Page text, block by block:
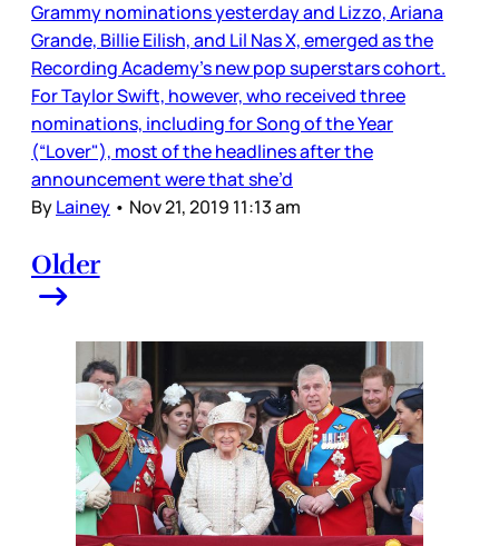
Grammy nominations yesterday and Lizzo, Ariana
Grande, Billie Eilish, and Lil Nas X, emerged as the
Recording Academy’s new pop superstars cohort.
For Taylor Swift, however, who received three
nominations, including for Song of the Year
(“Lover"), most of the headlines after the
announcement were that she’d
ByLainey • Nov 21, 2019 11:13 am
Older